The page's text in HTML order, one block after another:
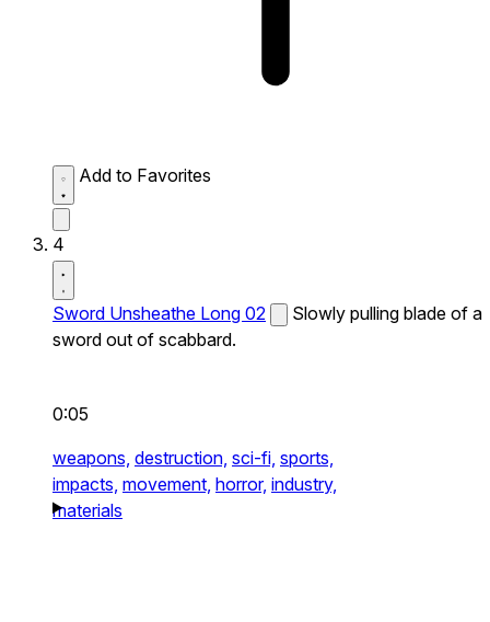
Add to Favorites
4
Sword Unsheathe Long 02
Slowly pulling blade of a
sword out of scabbard.
0:05
weapons, destruction, sci-fi, sports,
impacts, movement, horror, industry,
materials